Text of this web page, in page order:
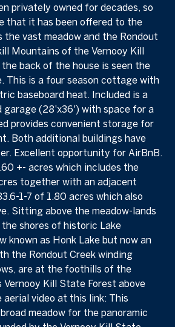
privately owned for decades, so
that it has been offered to the
the vast meadow and the Rondout
Mountains of the Vernooy Kill
back of the house is seen the
This is a four season cottage with
baseboard heat. Included is a
garage (28'x36') with space for a
provides convenient storage for
Both additional buildings have
Excellent opportunity for AirBnB.
+- acres which includes the
together with an adjacent
1-7 of 1.80 acres which also
Sitting above the meadow-lands
shores of historic Lake
known as Honk Lake but now an
the Rondout Creek winding
are at the foothills of the
Kill State Forest above
aerial video at this link: This
meadow for the panoramic